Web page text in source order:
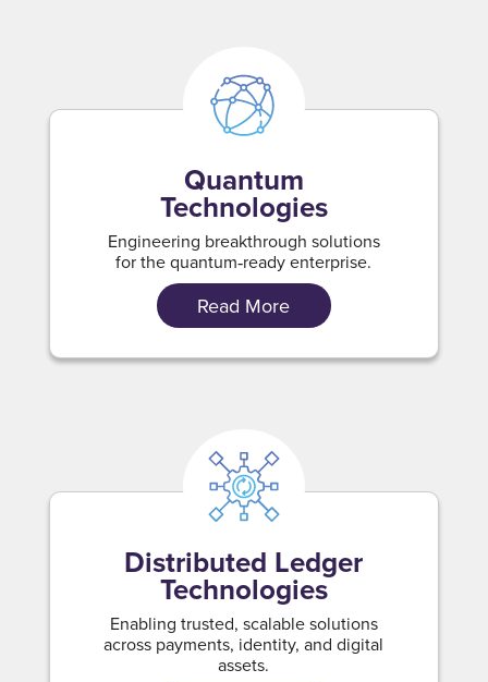
Quantum
Technologies
Engineering breakthrough solutions
for the quantum‑ready enterprise.
Read More
Distributed Ledger
Technologies
Enabling trusted, scalable solutions
across payments, identity, and digital
assets.